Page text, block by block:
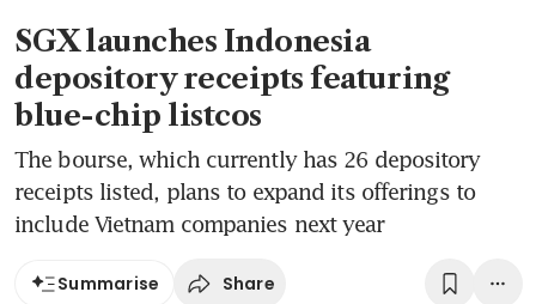
SGX launches Indonesia
depository receipts featuring
blue-chip listcos
The bourse, which currently has 26 depository
receipts listed, plans to expand its offerings to
include Vietnam companies next year
Summarise Share